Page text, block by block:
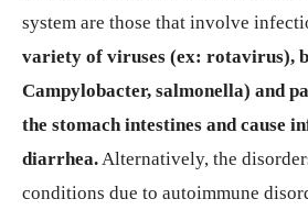
system are those that involve
variety of viruses (ex: rotavirus),
Campylobacter, salmonella) and
the stomach intestines and cause
diarrhea. Alternatively, the
conditions due to autoimmune